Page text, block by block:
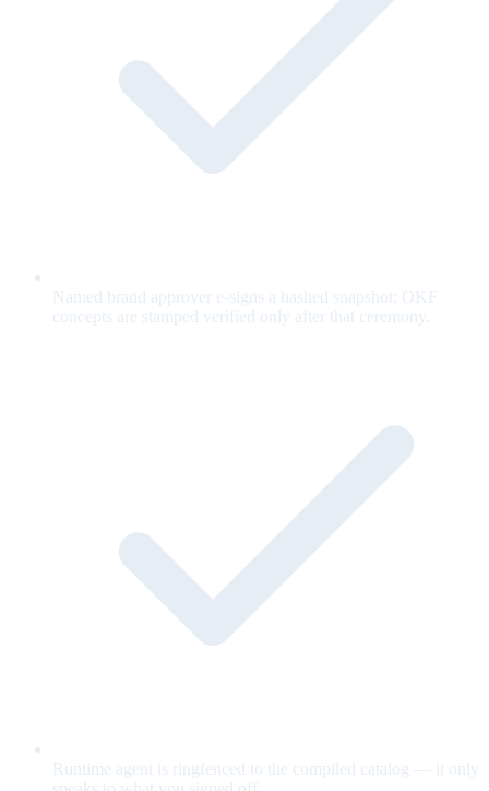
Named brand approver e-signs a hashed snapshot; OKF
concepts are stamped verified only after that ceremony.
Runtime agent is ringfenced to the compiled catalog — it only